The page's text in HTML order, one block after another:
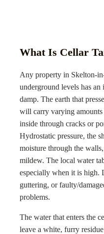
What Is Cellar
Any property in Skelton-
underground levels has
damp. The earth that
will carry varying
inside through cracks or
Hydrostatic pressure, the
moisture through the
mildew. The local water
especially when it is high.
guttering, or faulty/
problems.
The water that enters the
leave a white, furry